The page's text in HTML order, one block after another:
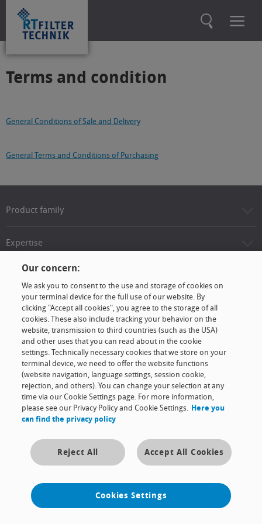
Terms and condition
General Conditions of Sale and Delivery
General Terms and Conditions of Purchasing
Product family
Expertise
Contact & news
Copyright © 2015 RT Filtertechnik. Alle Rechte vorbehalten.
Contact Imprint Terms and conditions
Business code
Data privacy
Cookies Settings
Our concern:
We ask you to consent to the use and storage of cookies on
your terminal device for the full use of our website. By
clicking "Accept all cookies", you agree to the storage of all
cookies. These also include tracking your behavior on the
website, transmission to third countries (such as the USA)
and other uses that you can read about in the cookie
settings. Technically necessary cookies that we store on your
terminal device, we need to offer the website functions
(website navigation, language settings, session cookie,
rejection, and others). You can change your selection at any
time via our Cookie Settings page. For more information,
please see our Privacy Policy and Cookie Settings. Here you
can find the privacy policy
Accept All Cookies
Reject All
Cookies Settings